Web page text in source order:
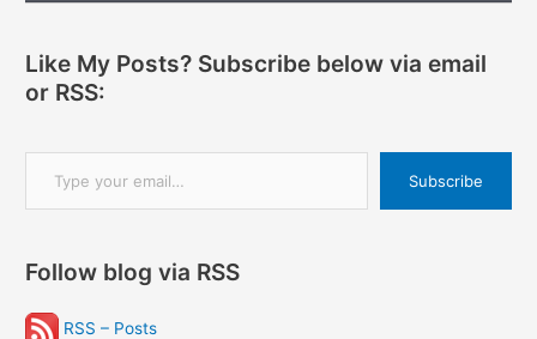
Like My Posts? Subscribe below via email
or RSS:
Type your email…
Subscribe
Follow blog via RSS
RSS – Posts